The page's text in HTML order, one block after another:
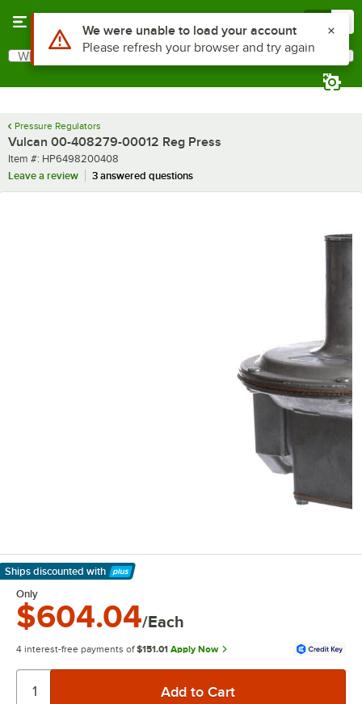
Search
What are you looking for?
Pressure Regulators
Vulcan 00-408279-00012 Reg Press
Item number
Item #: HP6498200408
Leave a review
3 answered questions
Ships discounted with
Learn More
Only
$604.04/Each
4 interest-free payments of $151.01 Apply Now
Use Alt or Option plus Z to reach the notifications list
We were unable to load your account
Please refresh your browser and try again